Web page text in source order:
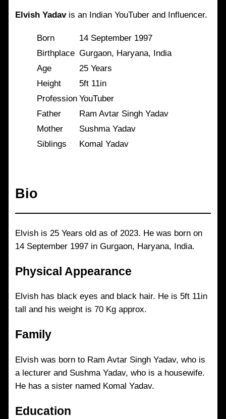
Elvish Yadavis an Indian YouTuber and Influencer.
Born
14 September 1997
Birthplace Gurgaon, Haryana, India
Age
25 Years
Height
5ft 11in
Profession YouTuber
Father
Ram Avtar Singh Yadav
Mother
Sushma Yadav
Siblings
Komal Yadav
Bio
Elvish is 25 Years old as of 2023. He was born on
14 September 1997 in Gurgaon, Haryana, India.
Physical Appearance
Elvish has black eyes and black hair. He is 5ft 11in
tall and his weight is 70 Kg approx.
Family
Elvish was born to Ram Avtar Singh Yadav, who is
a lecturer and Sushma Yadav, who is a housewife.
He has a sister named Komal Yadav.
Education